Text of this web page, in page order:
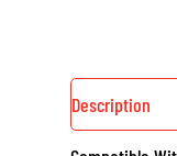
Description